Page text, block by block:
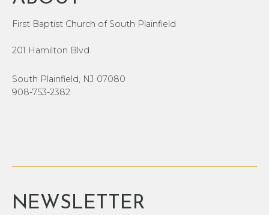
First Baptist Church of South Plainfield
201 Hamilton Blvd.
South Plainfield, NJ 07080
908-753-2382
NEWSLETTER